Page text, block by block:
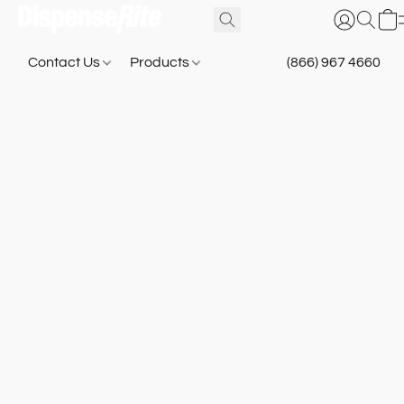
Contact Us Products (866) 967 4660